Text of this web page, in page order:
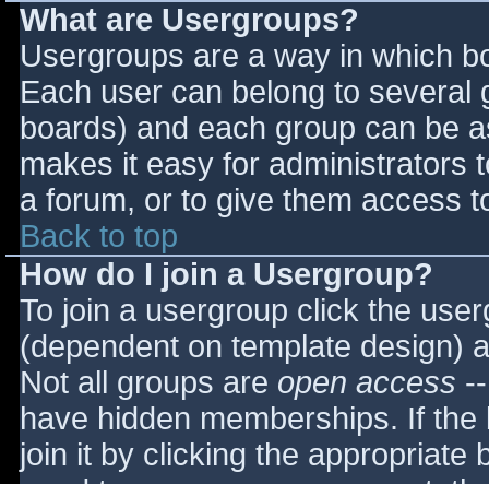
What are Usergroups?
Usergroups are a way in which
Each user can belong to
boards) and each group can be
makes it easy for administrators
a forum, or to give them access
Back to top
How do I join a Usergroup?
To join a usergroup click the
(dependent on template design)
Not all groups are open access
have hidden memberships. If
join it by clicking the appropriate